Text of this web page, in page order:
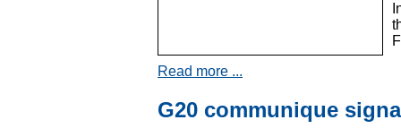
Read more ...
G20 communique